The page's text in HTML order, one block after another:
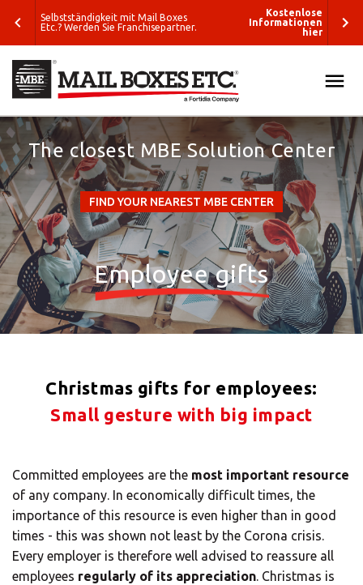
Selbstständigkeit mit Mail Boxes
Etc.? Werden Sie Franchisepartner.
Kostenlose
Informationen
hier
PACK & SHIP
E-COMMERCE & FULFILLMENT
PRINT & MARKETING
ETC
SEARCH
ALL
SOLUTIONS
What do you
want to ship?
Where do you
want to ship?
Packing
Solutions
SOLUTIONS
Solutions
E-commerce
ALL
SOLUTIONS
The closest MBE Solution Center
FIND YOUR NEAREST MBE CENTER
Employee gifts
Christmas gifts for employees:
Small gesture with big impact
Committed employees are the most important resource
of any company. In economically difficult times, the
importance of this resource is even higher than in good
times - this was shown not least by the Corona crisis.
Every employer is therefore well advised to reassure all
employees regularly of its appreciation. Christmas is